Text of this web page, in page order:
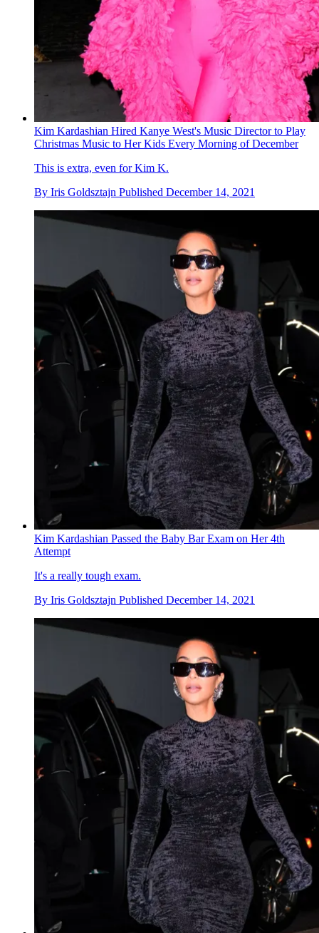
Kim Kardashian Hired Kanye West's Music Director to Play
Christmas Music to Her Kids Every Morning of December
This is extra, even for Kim K.
By Iris Goldsztajn Published December 14, 2021
Kim Kardashian Passed the Baby Bar Exam on Her 4th
Attempt
It's a really tough exam.
By Iris Goldsztajn Published December 14, 2021